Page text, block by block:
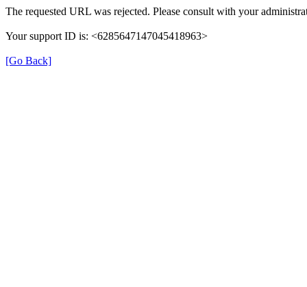
The requested URL was rejected. Please consult with your
Your support ID is: <6285647147045418963>
[Go Back]